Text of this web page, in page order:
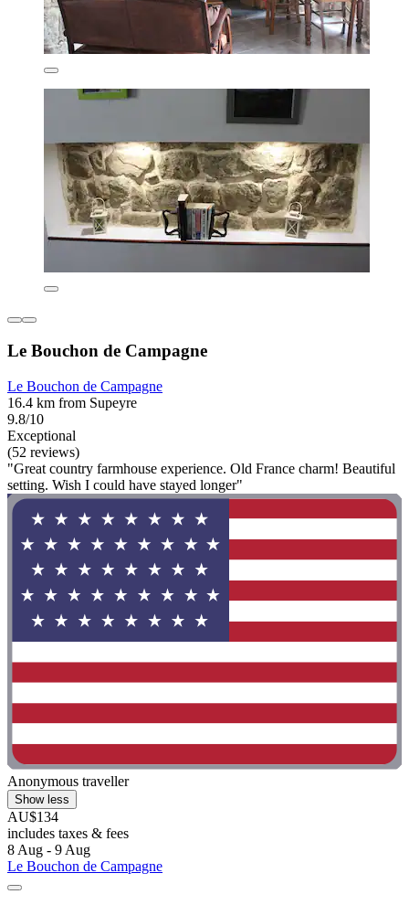
Le Bouchon de Campagne
Le Bouchon de Campagne
16.4 km from Supeyre
9.8/10
Exceptional
(52 reviews)
"Great country farmhouse experience. Old France charm! Beautiful
setting. Wish I could have stayed longer"
Anonymous traveller
Show less
AU$134
includes taxes & fees
8 Aug - 9 Aug
Le Bouchon de Campagne